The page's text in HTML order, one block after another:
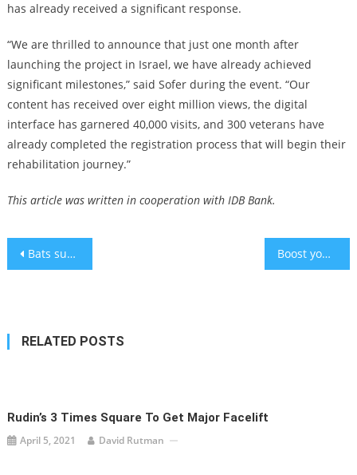
has already received a significant response.
“We are thrilled to announce that just one month after
launching the project in Israel, we have already achieved
significant milestones,” said Sofer during the event. “Our
content has received over eight million views, the digital
interface has garnered 40,000 visits, and 300 veterans have
already completed the registration process that will begin their
rehabilitation journey.”
This article was written in cooperation with IDB Bank.
Post
Bats suffering from hearing loss can teach us age-related hearing loss Boost your oral health: Perfecting your electric toothbrush technique
RELATED POSTS
Rudin’s 3 Times Square To Get Major Facelift
April 5, 2021 David Rutman